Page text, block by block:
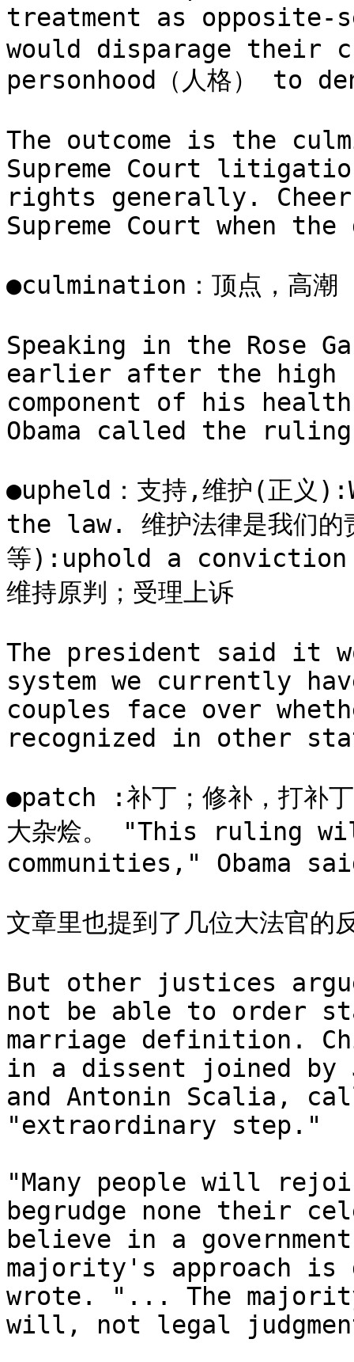
treatment as opposite-
would disparage their
personhood（人格） to
The outcome is the
Supreme Court
rights generally.
Supreme Court when
●culmination：顶点，高潮
Speaking in the Rose
earlier after the high
component of his
Obama called the
●upheld：支持,维护(正
the law. 维护法律是我们的
等):uphold a
维持原判；受理上诉
The president said it
system we currently
couples face over
recognized in other
●patch :补丁；修补，打补
大杂烩。 "This ruling
communities," Obama
文章里也提到了几位大法官的
But other justices
not be able to order
marriage definition.
in a dissent joined by
and Antonin Scalia,
"extraordinary step."
"Many people will
begrudge none their
believe in a
majority's approach is
wrote. "... The
will, not legal